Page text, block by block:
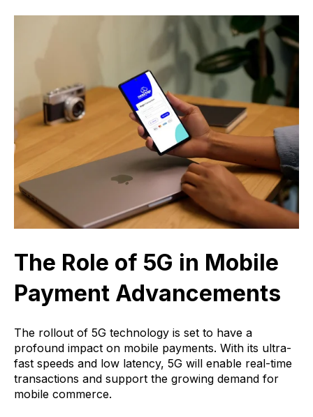
The Role of 5G in Mobile
Payment Advancements
The rollout of 5G technology is set to have a
profound impact on mobile payments. With its ultra-
fast speeds and low latency, 5G will enable real-time
transactions and support the growing demand for
mobile commerce.